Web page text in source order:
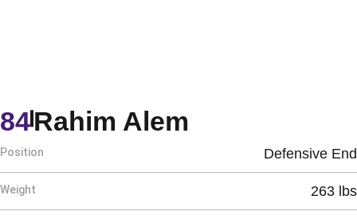
Rahim Alem
84
Position Defensive End
Weight 263 lbs